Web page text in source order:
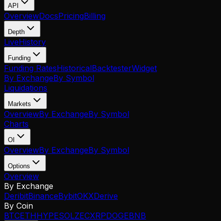
API
OverviewDocsPricingBilling
Depth
LiveHistory
Funding
Funding RatesHistoricalBacktesterWidget
By ExchangeBy Symbol
Liquidations
Markets
OverviewBy ExchangeBy Symbol
Charts
OI
OverviewBy ExchangeBy Symbol
Options
Overview
By Exchange
DeribitBinanceBybitOKXDerive
By Coin
BTCETHHYPESOLZECXRPDOGEBNB